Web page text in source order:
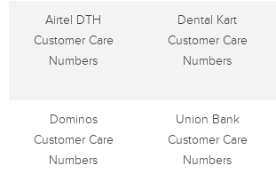
Airtel DTH
Customer Care
Numbers
Dental Kart
Customer Care
Numbers
Dominos
Customer Care
Numbers
Union Bank
Customer Care
Numbers